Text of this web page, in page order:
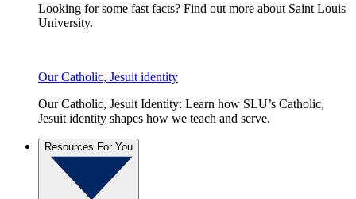
Looking for some fast facts? Find out more about Saint Louis
University.
Our Catholic, Jesuit identity
Our Catholic, Jesuit Identity: Learn how SLU’s Catholic,
Jesuit identity shapes how we teach and serve.
Resources For You